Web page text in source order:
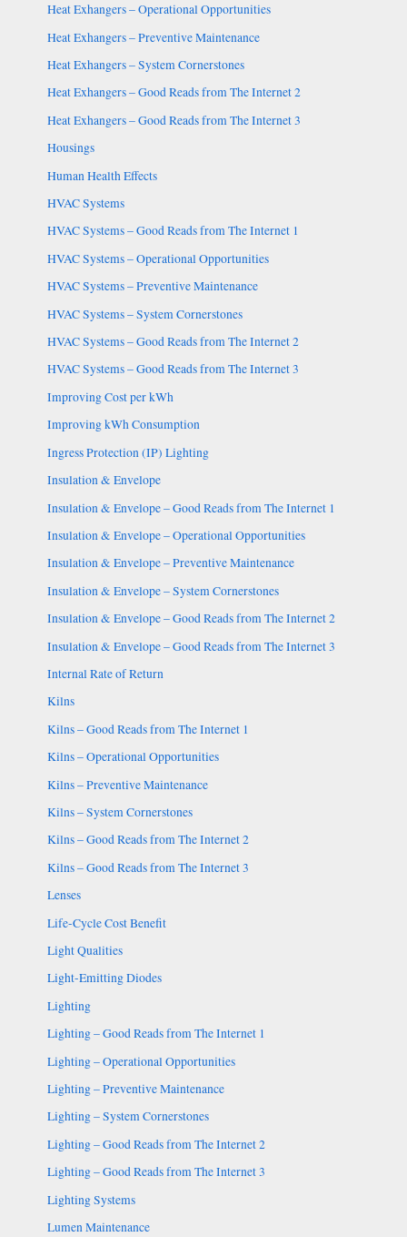
Heat Exhangers – Operational Opportunities
Heat Exhangers – Preventive Maintenance
Heat Exhangers – System Cornerstones
Heat Exhangers – Good Reads from The Internet 2
Heat Exhangers – Good Reads from The Internet 3
Housings
Human Health Effects
HVAC Systems
HVAC Systems – Good Reads from The Internet 1
HVAC Systems – Operational Opportunities
HVAC Systems – Preventive Maintenance
HVAC Systems – System Cornerstones
HVAC Systems – Good Reads from The Internet 2
HVAC Systems – Good Reads from The Internet 3
Improving Cost per kWh
Improving kWh Consumption
Ingress Protection (IP) Lighting
Insulation & Envelope
Insulation & Envelope – Good Reads from The Internet 1
Insulation & Envelope – Operational Opportunities
Insulation & Envelope – Preventive Maintenance
Insulation & Envelope – System Cornerstones
Insulation & Envelope – Good Reads from The Internet 2
Insulation & Envelope – Good Reads from The Internet 3
Internal Rate of Return
Kilns
Kilns – Good Reads from The Internet 1
Kilns – Operational Opportunities
Kilns – Preventive Maintenance
Kilns – System Cornerstones
Kilns – Good Reads from The Internet 2
Kilns – Good Reads from The Internet 3
Lenses
Life-Cycle Cost Benefit
Light Qualities
Light-Emitting Diodes
Lighting
Lighting – Good Reads from The Internet 1
Lighting – Operational Opportunities
Lighting – Preventive Maintenance
Lighting – System Cornerstones
Lighting – Good Reads from The Internet 2
Lighting – Good Reads from The Internet 3
Lighting Systems
Lumen Maintenance